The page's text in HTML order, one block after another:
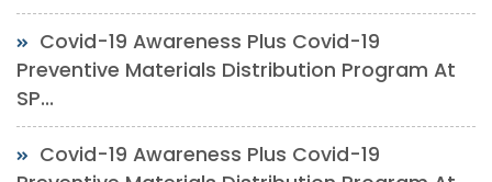
Covid-19 Awareness Plus Covid-19
Preventive Materials Distribution Program At
SP...
Covid-19 Awareness Plus Covid-19